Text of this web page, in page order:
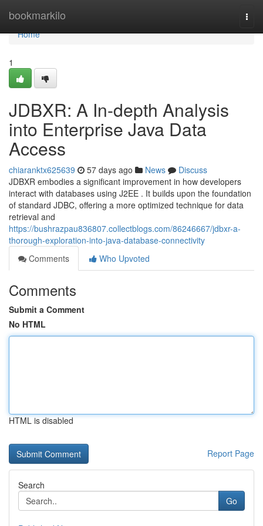
bookmarkilo
Home
Home
1
JDBXR: A In-depth Analysis
into Enterprise Java Data
Access
chiaranktx625639 57 days ago News
Discuss
JDBXR embodies a significant improvement in how developers
interact with databases using J2EE . It builds upon the foundation
of standard JDBC, offering a more optimized technique for data
retrieval and
https://bushrazpau836807.collectblogs.com/86246667/jdbxr-a-
thorough-exploration-into-java-database-connectivity
Comments
Who Upvoted
Comments
Submit a Comment
No HTML
HTML is disabled
Report Page
Search
Go